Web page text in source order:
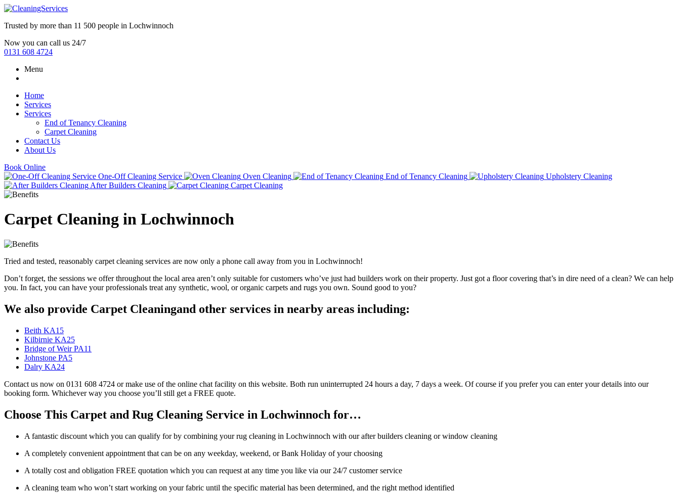
Trusted by more than 11 500 people in Lochwinnoch
Now you can call us 24/7
0131 608 4724
Menu
Home
Services
Services
End of Tenancy Cleaning
Carpet Cleaning
Contact Us
About Us
Book Online
One-Off Cleaning Service
Oven Cleaning End of Tenancy Cleaning
Upholstery Cleaning
After Builders Cleaning
Carpet Cleaning
Carpet Cleaning in Lochwinnoch
Tried and tested, reasonably carpet cleaning services are now only a phone call away from you in Lochwinnoch!
Don’t forget, the sessions we offer throughout the local area aren’t only suitable for customers who’ve just had builders work on their property. Just got a floor covering that’s in dire need of a clean? We can help
you. In fact, you can have your professionals treat any synthetic, wool, or organic carpets and rugs you own. Sound good to you?
We also provide Carpet Cleaningand other services in nearby areas including:
Beith KA15
Kilbirnie KA25
Bridge of Weir PA11
Johnstone PA5
Dalry KA24
Contact us now on 0131 608 4724 or make use of the online chat facility on this website. Both run uninterrupted 24 hours a day, 7 days a week. Of course if you prefer you can enter your details into our
booking form. Whichever way you choose you’ll still get a FREE quote.
Choose This Carpet and Rug Cleaning Service in Lochwinnoch for…
A fantastic discount which you can qualify for by combining your rug cleaning in Lochwinnoch with our after builders cleaning or window cleaning
A completely convenient appointment that can be on any weekday, weekend, or Bank Holiday of your choosing
A totally cost and obligation FREE quotation which you can request at any time you like via our 24/7 customer service
A cleaning team who won’t start working on your fabric until the specific material has been determined, and the right method identified